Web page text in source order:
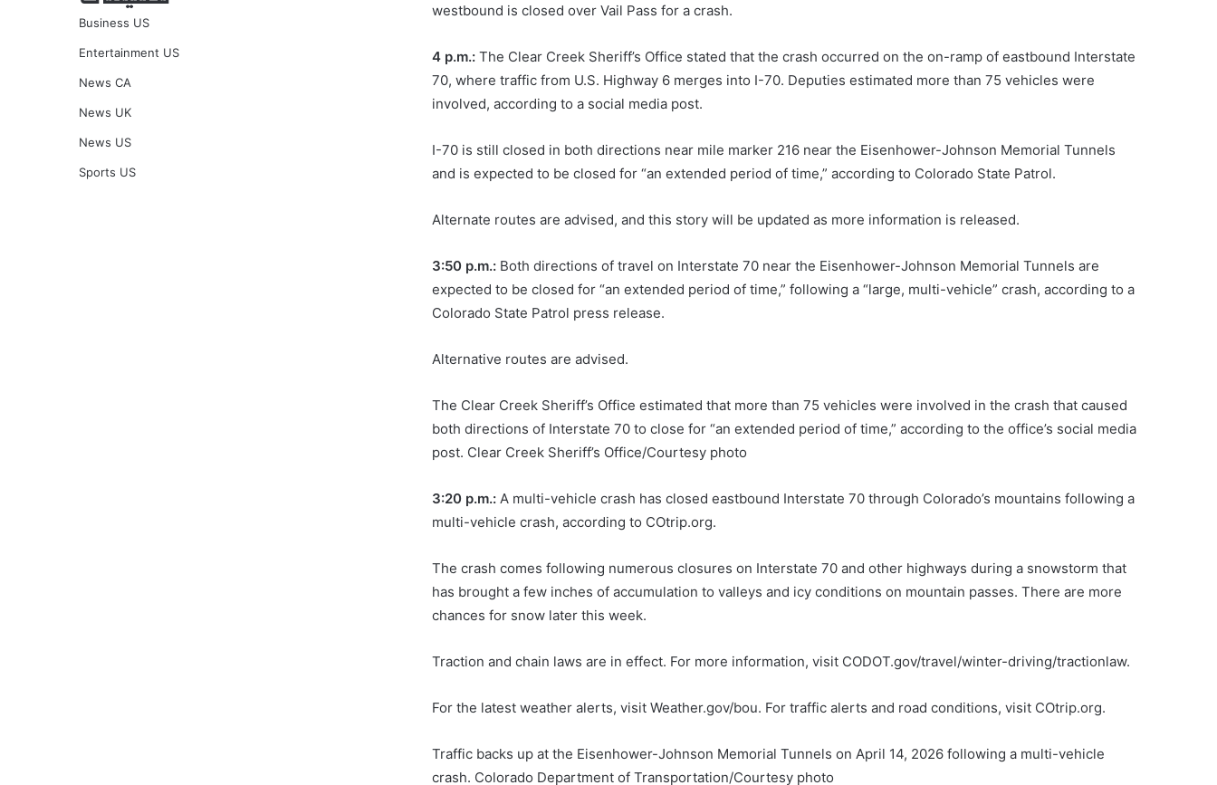
westbound is closed over Vail Pass for a crash.
4 p.m.: The Clear Creek Sheriff’s Office stated that the crash occurred on the on-ramp of eastbound Interstate
70, where traffic from U.S. Highway 6 merges into I-70. Deputies estimated more than 75 vehicles were
involved, according to a social media post.
I-70 is still closed in both directions near mile marker 216 near the Eisenhower-Johnson Memorial Tunnels
and is expected to be closed for “an extended period of time,” according to Colorado State Patrol.
Alternate routes are advised, and this story will be updated as more information is released.
3:50 p.m.: Both directions of travel on Interstate 70 near the Eisenhower-Johnson Memorial Tunnels are
expected to be closed for “an extended period of time,” following a “large, multi-vehicle” crash, according to a
Colorado State Patrol press release.
Alternative routes are advised.
The Clear Creek Sheriff’s Office estimated that more than 75 vehicles were involved in the crash that caused
both directions of Interstate 70 to close for “an extended period of time,” according to the office’s social media
post. Clear Creek Sheriff’s Office/Courtesy photo
3:20 p.m.: A multi-vehicle crash has closed eastbound Interstate 70 through Colorado’s mountains following a
multi-vehicle crash, according to COtrip.org.
The crash comes following numerous closures on Interstate 70 and other highways during a snowstorm that
has brought a few inches of accumulation to valleys and icy conditions on mountain passes. There are more
chances for snow later this week.
Traction and chain laws are in effect. For more information, visit CODOT.gov/travel/winter-driving/tractionlaw.
For the latest weather alerts, visit Weather.gov/bou. For traffic alerts and road conditions, visit COtrip.org.
Traffic backs up at the Eisenhower-Johnson Memorial Tunnels on April 14, 2026 following a multi-vehicle
crash. Colorado Department of Transportation/Courtesy photo
Business US
Entertainment US
News CA
News UK
News US
Sports US